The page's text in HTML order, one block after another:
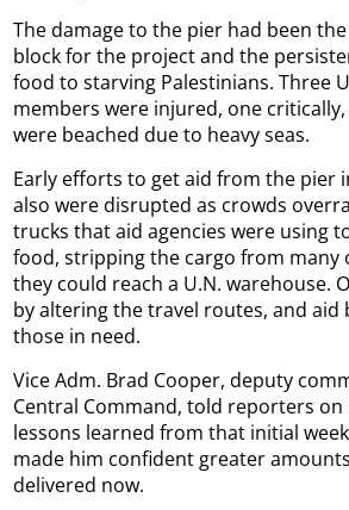
The damage to the pier had been
block for the project and the
food to starving Palestinians. Three
members were injured, one
were beached due to heavy seas.
Early efforts to get aid from the pier
also were disrupted as crowds
trucks that aid agencies were using
food, stripping the cargo from many
they could reach a U.N. warehouse.
by altering the travel routes, and aid
those in need.
Vice Adm. Brad Cooper, deputy
Central Command, told reporters
lessons learned from that initial
made him confident greater
delivered now.